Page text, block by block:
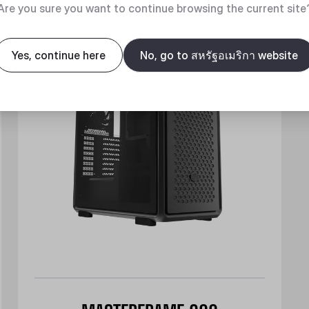
you sure you want to continue browsing the current
Yes, continue here No, go to สหรัฐอเมริกา website